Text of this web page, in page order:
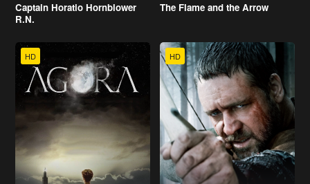
Captain Horatio Hornblower
R.N.
The Flame and the Arrow
HD HD